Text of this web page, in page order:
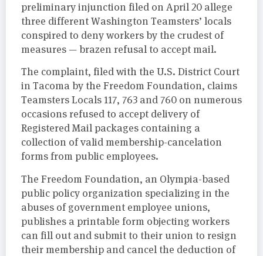
preliminary injunction filed on April 20 allege
three different Washington Teamsters’ locals
conspired to deny workers by the crudest of
measures — brazen refusal to accept mail.
The complaint, filed with the U.S. District Court
in Tacoma by the Freedom Foundation, claims
Teamsters Locals 117, 763 and 760 on numerous
occasions refused to accept delivery of
Registered Mail packages containing a
collection of valid membership-cancelation
forms from public employees.
The Freedom Foundation, an Olympia-based
public policy organization specializing in the
abuses of government employee unions,
publishes a printable form objecting workers
can fill out and submit to their union to resign
their membership and cancel the deduction of